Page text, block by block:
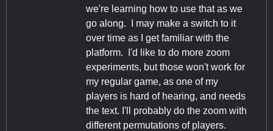
we're learning how to use that as we
go along. I may make a switch to it
over time as I get familiar with the
platform. I'd like to do more zoom
experiments, but those won't work for
my regular game, as one of my
players is hard of hearing, and needs
the text. I'll probably do the zoom with
different permutations of players.